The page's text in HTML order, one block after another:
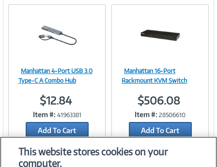
e
Image
Link
Manhattan 4-Port USB 3.0
Type-C A Combo Hub
$12.84
Item #: 41963381
Add To Cart
Add to Quicklist
Image
Link
Manhattan 16-Port
Rackmount KVM Switch
$506.08
Item #: 28506610
Add To Cart
This website stores cookies on your
computer.